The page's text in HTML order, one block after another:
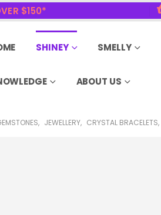
$150*
SHINEY SMELLY
ABOUT US
, JEWELLERY, CRYSTAL BRACELETS,